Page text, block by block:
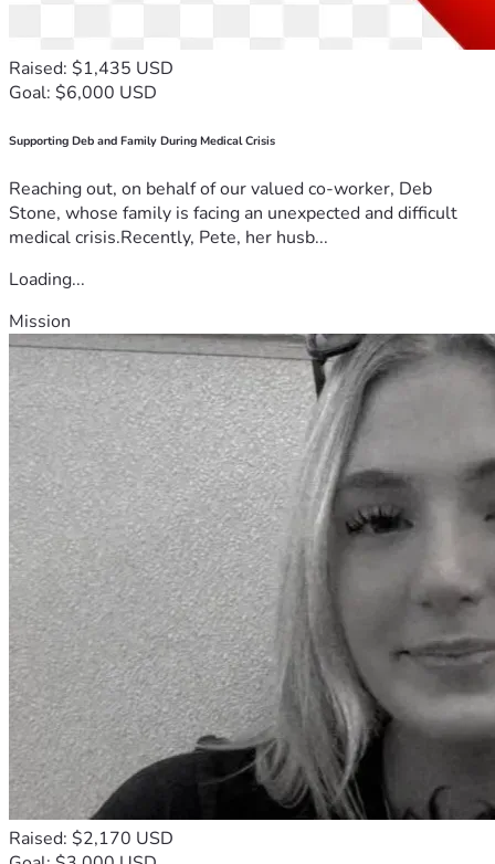
Raised: $1,435 USD
Goal: $6,000 USD
Supporting Deb and Family During Medical Crisis
Reaching out, on behalf of our valued co-worker, Deb
Stone, whose family is facing an unexpected and difficult
medical crisis.Recently, Pete, her husb...
Loading...
Mission
Raised: $2,170 USD